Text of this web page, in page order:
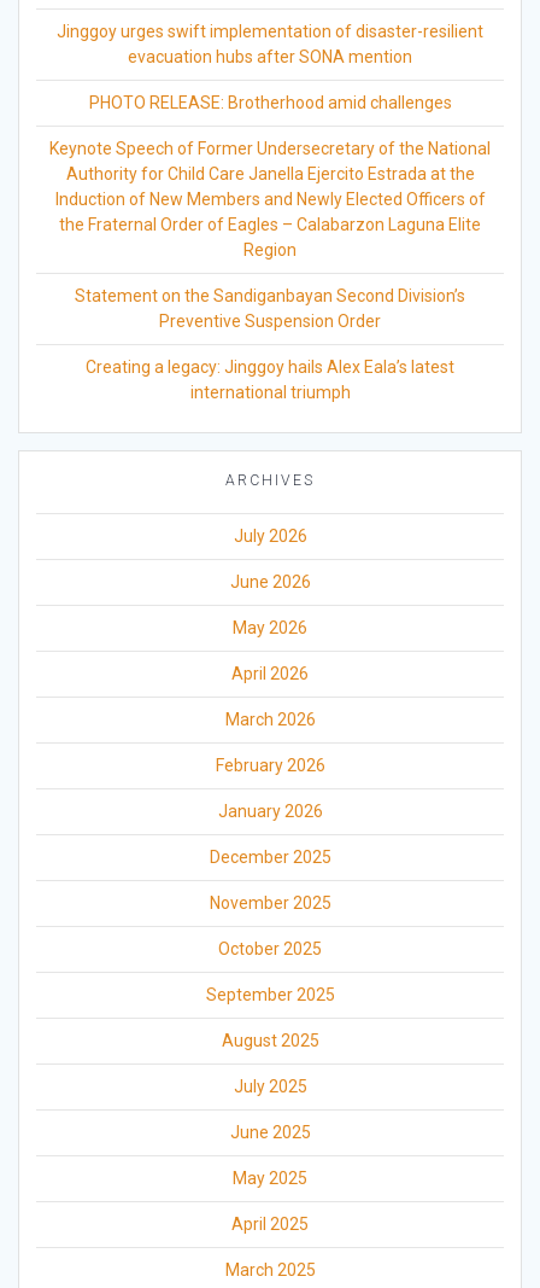
Jinggoy urges swift implementation of disaster-resilient
evacuation hubs after SONA mention
PHOTO RELEASE: Brotherhood amid challenges
Keynote Speech of Former Undersecretary of the National
Authority for Child Care Janella Ejercito Estrada at the
Induction of New Members and Newly Elected Officers of
the Fraternal Order of Eagles – Calabarzon Laguna Elite
Region
Statement on the Sandiganbayan Second Division’s
Preventive Suspension Order
Creating a legacy: Jinggoy hails Alex Eala’s latest
international triumph
ARCHIVES
July 2026
June 2026
May 2026
April 2026
March 2026
February 2026
January 2026
December 2025
November 2025
October 2025
September 2025
August 2025
July 2025
June 2025
May 2025
April 2025
March 2025